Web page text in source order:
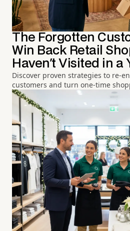
The Forgotten
Win Back Retail
Haven't Visited in a
Discover proven strategies to re-
customers and turn one-time